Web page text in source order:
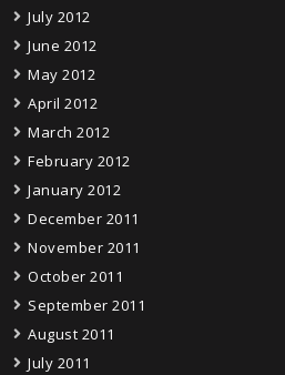
July 2012
June 2012
May 2012
April 2012
March 2012
February 2012
January 2012
December 2011
November 2011
October 2011
September 2011
August 2011
July 2011